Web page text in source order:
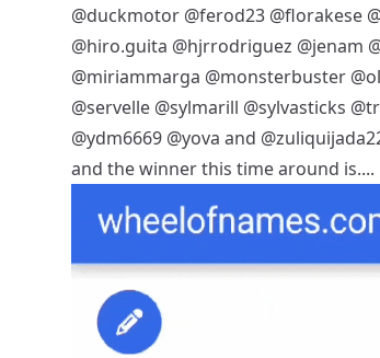
@duckmotor @ferod23 @florakese
@hiro.guita @hjrrodriguez @jenam
@miriammarga @monsterbuster
@servelle @sylmarill @sylvasticks
@ydm6669 @yova and
and the winner this time around is....